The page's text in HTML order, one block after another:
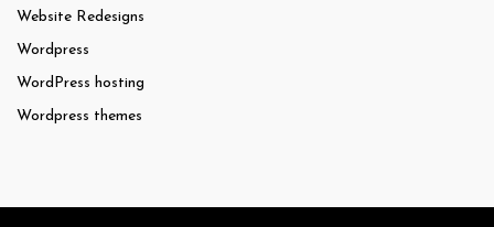
Website Redesigns
Wordpress
WordPress hosting
Wordpress themes